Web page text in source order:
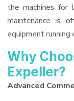
the machines for
maintenance is
equipment running
Why
Expeller?
Advanced